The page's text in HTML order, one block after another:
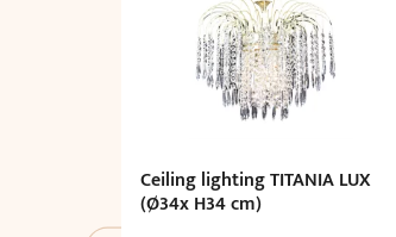
Ceiling lighting TITANIA LUX
(Ø34x H34 cm)